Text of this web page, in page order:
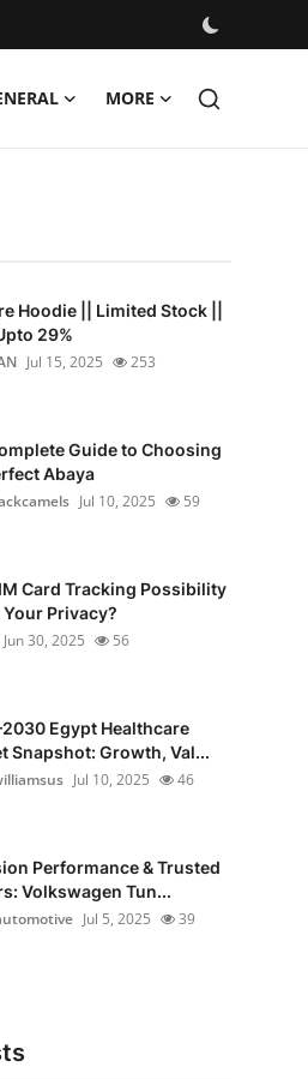
MORE
Hoodie || Limited Stock ||
29%
Jul 15, 2025 253
Guide to Choosing
Abaya
Jul 10, 2025 59
Card Tracking Possibility
Privacy?
Jun 30, 2025 56
Egypt Healthcare
Snapshot: Growth, Val...
Jul 10, 2025 46
Performance & Trusted
Volkswagen Tun...
Jul 5, 2025 39